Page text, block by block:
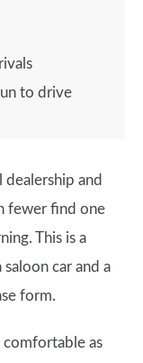
to drive
and
fewer find one
This is a
car and a
form.
comfortable as